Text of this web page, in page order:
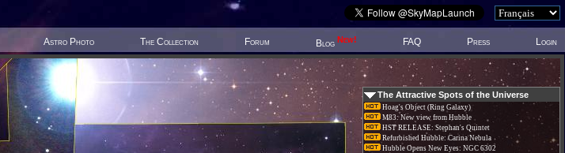
Astro Photo The Collection Forum Blog New! FAQ Press Login
The Attractive Spots of the Universe
Hoag's Object (Ring Galaxy)
M83: New view from Hubble
HST RELEASE: Stephan's Quintet
Refurbished Hubble: Carina Nebula
Hubble Opens New Eyes: NGC 6302